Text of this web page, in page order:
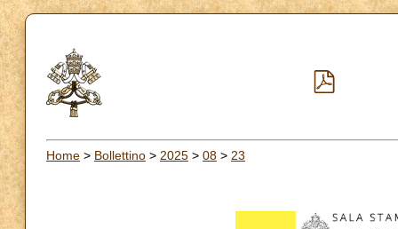
Home > Bollettino > 2025 > 08 > 23